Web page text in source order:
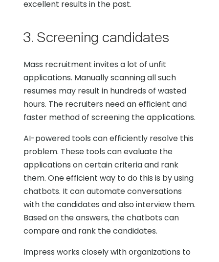
excellent results in the past.
3. Screening candidates
Mass recruitment invites a lot of unfit
applications. Manually scanning all such
resumes may result in hundreds of wasted
hours. The recruiters need an efficient and
faster method of screening the applications.
AI-powered tools can efficiently resolve this
problem. These tools can evaluate the
applications on certain criteria and rank
them. One efficient way to do this is by using
chatbots. It can automate conversations
with the candidates and also interview them.
Based on the answers, the chatbots can
compare and rank the candidates.
Impress works closely with organizations to